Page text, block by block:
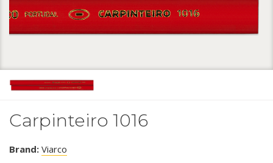
Carpinteiro 1016
Brand: Viarco